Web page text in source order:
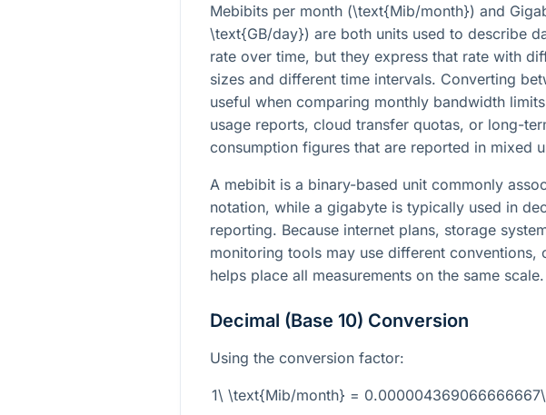
Mebibits per month (\text{Mib/month}) and
\text{GB/day}) are both units used to describe
rate over time, but they express that rate with
sizes and different time intervals. Converting
useful when comparing monthly bandwidth
usage reports, cloud transfer quotas, or long-
consumption figures that are reported in mixed
A mebibit is a binary-based unit commonly
notation, while a gigabyte is typically used in
reporting. Because internet plans, storage
monitoring tools may use different conventions,
helps place all measurements on the same scale.
Decimal (Base 10) Conversion
Using the conversion factor:
1\ \text{Mib/month} =